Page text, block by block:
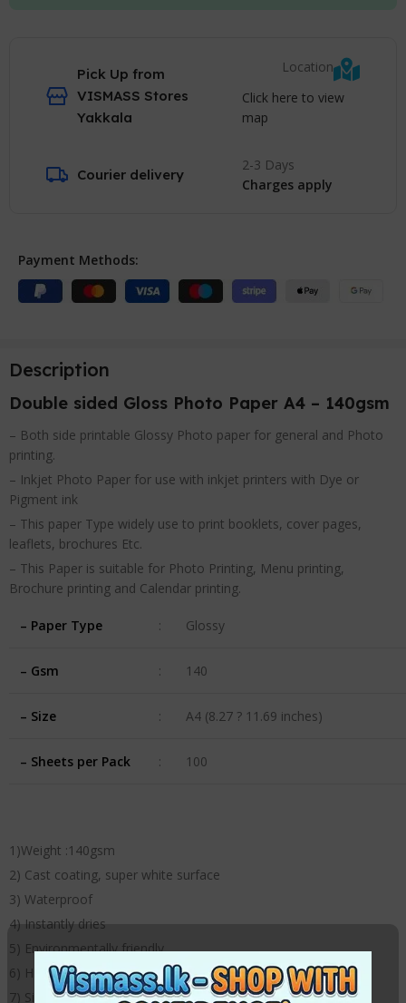
Pick Up from
VISMASS Stores
Yakkala
Location
Click here to view
map
Courier delivery
2-3 Days
Charges apply
Payment Methods:
Description
Double sided Gloss Photo Paper A4 – 140gsm
– Both side printable Glossy Photo paper for general and Photo
printing.
– Inkjet Photo Paper for use with inkjet printers with Dye or
Pigment ink
– This paper Type widely use to print booklets, cover pages,
leaflets, brochures Etc.
– This Paper is suitable for Photo Printing, Menu printing,
Brochure printing and Calendar printing.
– Paper Type : Glossy
– Gsm : 140
– Size : A4 (8.27 ? 11.69 inches)
– Sheets per Pack : 100
1)Weight :140gsm
2) Cast coating, super white surface
3) Waterproof
4) Instantly dries
5) Environmentally friendly
6) High definition outputs with instant dry surface
7) Size: A4